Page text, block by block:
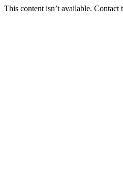
This content isn’t available.